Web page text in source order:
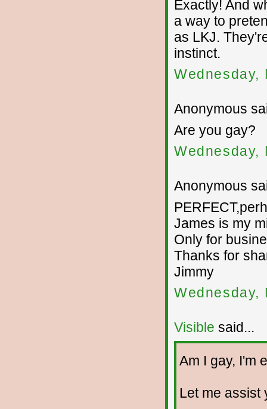
Exactly! And
a way to
as LKJ.
instinct.
Wednesday,
Anonymous
Are you gay?
Wednesday,
Anonymous
James is my
Only for
Thanks for
Jimmy
Wednesday,
Visible said...
Am I gay, I'm
Let me assist